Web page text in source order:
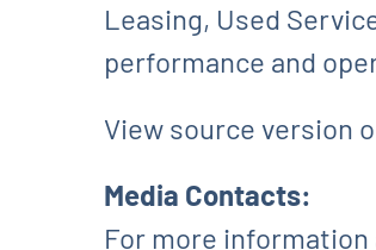
Leasing, Used
performance and
View source version
Media Contacts:
For more